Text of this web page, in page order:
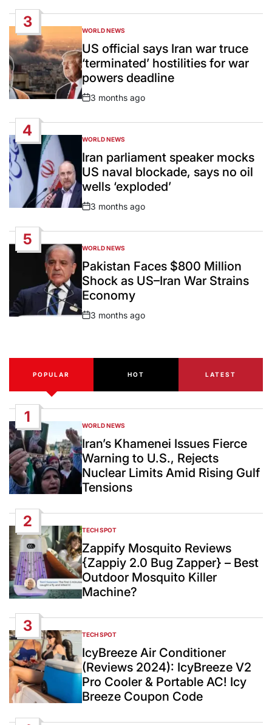
3
POSTED
IN
WORLD NEWS
US official says Iran war truce
‘terminated’ hostilities for war
powers deadline
Post
3 months ago
4
POSTED
IN
WORLD NEWS
Iran parliament speaker mocks
US naval blockade, says no oil
wells ‘exploded’
Post
3 months ago
5
POSTED
IN
WORLD NEWS
Pakistan Faces $800 Million
Shock as US–Iran War Strains
Economy
Post
3 months ago
POPULAR HOT LATEST
1
POSTED
IN
WORLD NEWS
Iran’s Khamenei Issues Fierce
Warning to U.S., Rejects
Nuclear Limits Amid Rising Gulf
Tensions
2
POSTED
IN
TECH SPOT
Zappify Mosquito Reviews
{Zappiy 2.0 Bug Zapper} – Best
Outdoor Mosquito Killer
Machine?
3
POSTED
IN
TECH SPOT
IcyBreeze Air Conditioner
(Reviews 2024): IcyBreeze V2
Pro Cooler & Portable AC! Icy
Breeze Coupon Code